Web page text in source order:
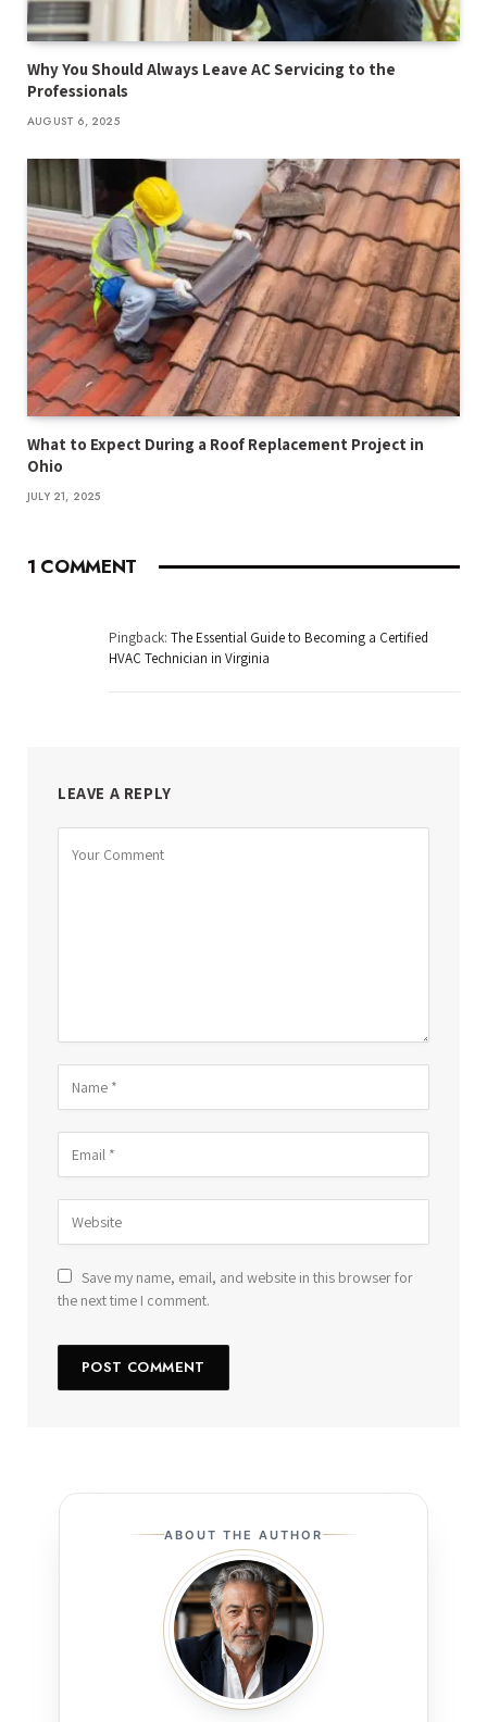
Why You Should Always Leave AC Servicing to the
Professionals
AUGUST 6, 2025
What to Expect During a Roof Replacement Project in
Ohio
JULY 21, 2025
1 COMMENT
Pingback: The Essential Guide to Becoming a Certified
HVAC Technician in Virginia
LEAVE A REPLY
Save my name, email, and website in this browser for
the next time I comment.
ABOUT THE AUTHOR